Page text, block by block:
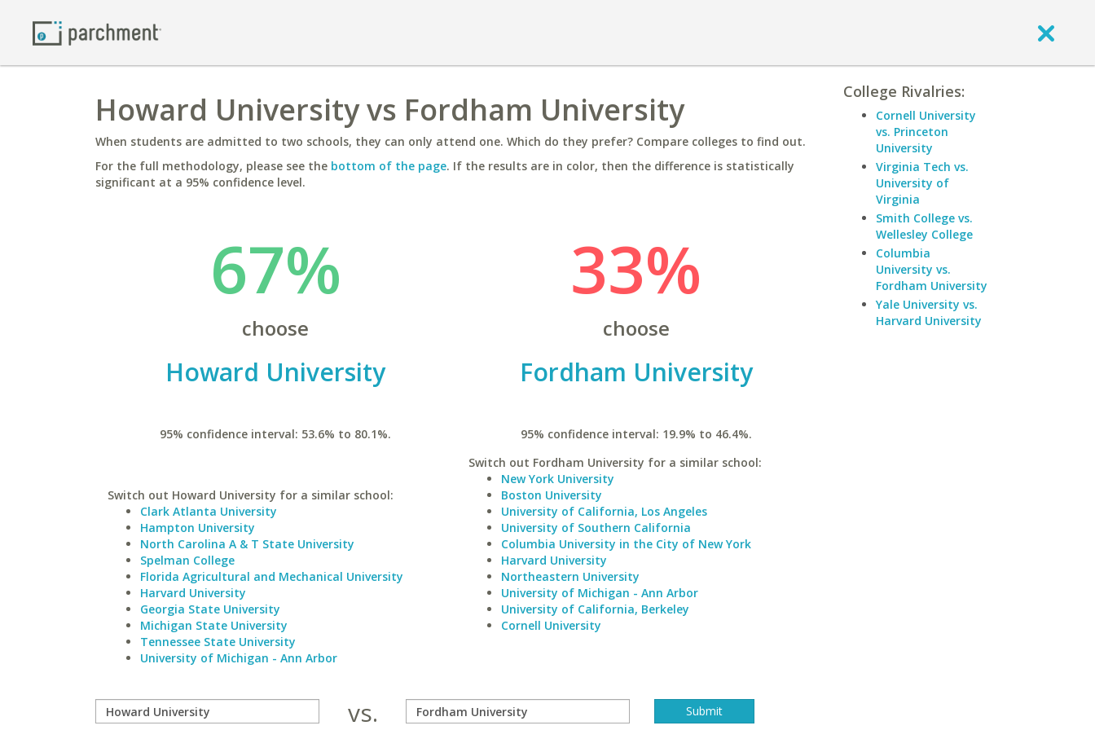
Howard University vs Fordham University
When students are admitted to two schools, they can only attend one. Which do they prefer? Compare colleges to find out.
For the full methodology, please see the bottom of the page. If the results are in color, then the difference is statistically
significant at a 95% confidence level.
67%
choose
Howard University
95% confidence interval: 53.6% to 80.1%.
Switch out Howard University for a similar school:
Clark Atlanta University
Hampton University
North Carolina A & T State University
Spelman College
Florida Agricultural and Mechanical University
Harvard University
Georgia State University
Michigan State University
Tennessee State University
University of Michigan - Ann Arbor
33%
choose
Fordham University
95% confidence interval: 19.9% to 46.4%.
Switch out Fordham University for a similar school:
New York University
Boston University
University of California, Los Angeles
University of Southern California
Columbia University in the City of New York
Harvard University
Northeastern University
University of Michigan - Ann Arbor
University of California, Berkeley
Cornell University
vs.
College Rivalries:
Cornell University
vs. Princeton
University
Virginia Tech vs.
University of
Virginia
Smith College vs.
Wellesley College
Columbia
University vs.
Fordham University
Yale University vs.
Harvard University